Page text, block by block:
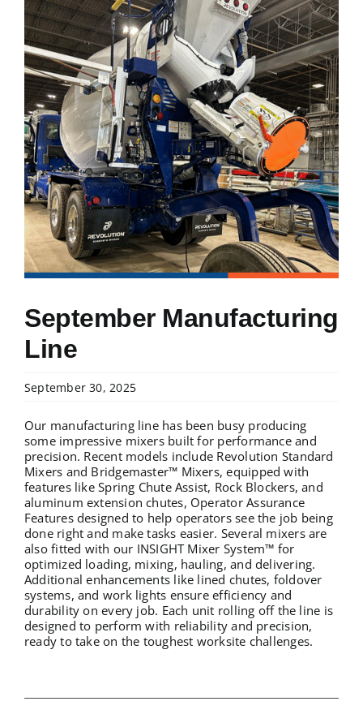
NEWS
RESOURCES
CONTACT US
CAREERS
September Manufacturing
Line
September 30, 2025
Our manufacturing line has been busy producing
some impressive mixers built for performance and
precision. Recent models include Revolution Standard
Mixers and Bridgemaster™ Mixers, equipped with
features like Spring Chute Assist, Rock Blockers, and
aluminum extension chutes, Operator Assurance
Features designed to help operators see the job being
done right and make tasks easier. Several mixers are
also fitted with our INSIGHT Mixer System™ for
optimized loading, mixing, hauling, and delivering.
Additional enhancements like lined chutes, foldover
systems, and work lights ensure efficiency and
durability on every job. Each unit rolling off the line is
designed to perform with reliability and precision,
ready to take on the toughest worksite challenges.